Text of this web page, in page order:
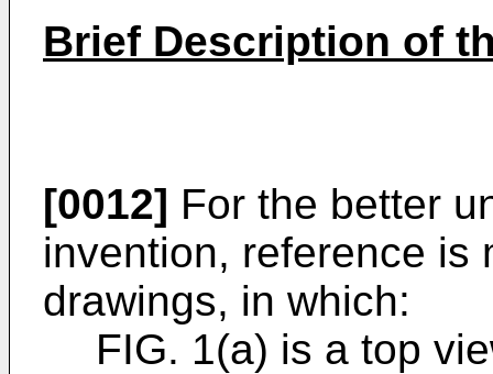
Brief Description of
[0012] For the better
invention, reference is
drawings, in which:
FIG. 1(a) is a top